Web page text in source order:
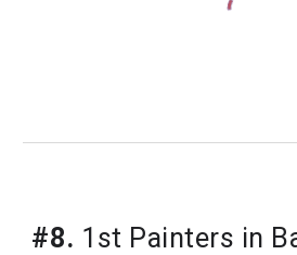
#8. 1st Painters in